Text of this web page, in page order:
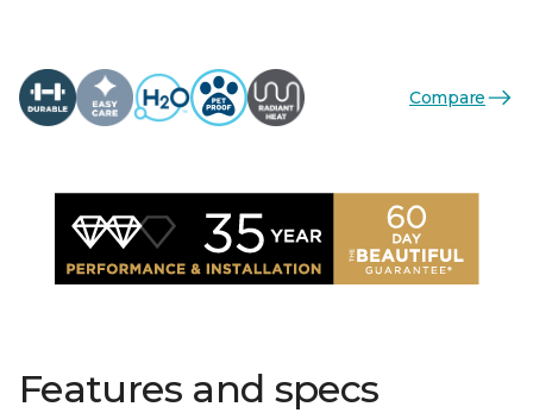
Compare
Features and specs